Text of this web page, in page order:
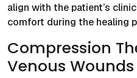
align with the patient’s
comfort during the healing
Compression
Venous Wounds